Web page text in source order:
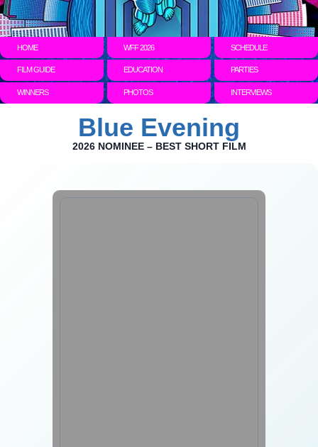
HOME WFF 2026 SCHEDULE
FILM GUIDE EDUCATION PARTIES
WINNERS PHOTOS INTERVIEWS
Blue Evening
2026 NOMINEE – BEST SHORT FILM